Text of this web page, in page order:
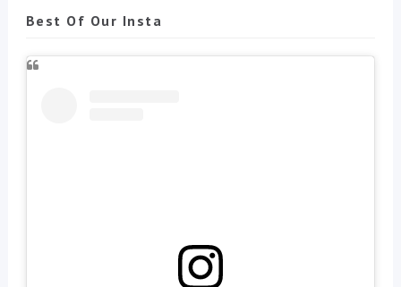
Best Of Our Insta